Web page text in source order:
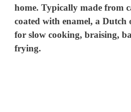
home. Typically made from
coated with enamel, a Dutch
for slow cooking, braising,
frying.